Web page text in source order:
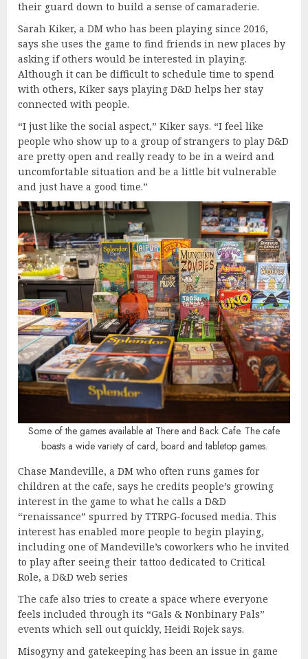
their guard down to build a sense of camaraderie.
Sarah Kiker, a DM who has been playing since 2016,
says she uses the game to find friends in new places by
asking if others would be interested in playing.
Although it can be difficult to schedule time to spend
with others, Kiker says playing D&D helps her stay
connected with people.
“I just like the social aspect,” Kiker says. “I feel like
people who show up to a group of strangers to play D&D
are pretty open and really ready to be in a weird and
uncomfortable situation and be a little bit vulnerable
and just have a good time.”
Some of the games available at There and Back Cafe. The cafe
boasts a wide variety of card, board and tabletop games.
Chase Mandeville, a DM who often runs games for
children at the cafe, says he credits people’s growing
interest in the game to what he calls a D&D
“renaissance” spurred by TTRPG-focused media. This
interest has enabled more people to begin playing,
including one of Mandeville’s coworkers who he invited
to play after seeing their tattoo dedicated to Critical
Role, a D&D web series
The cafe also tries to create a space where everyone
feels included through its “Gals & Nonbinary Pals”
events which sell out quickly, Heidi Rojek says.
Misogyny and gatekeeping has been an issue in game